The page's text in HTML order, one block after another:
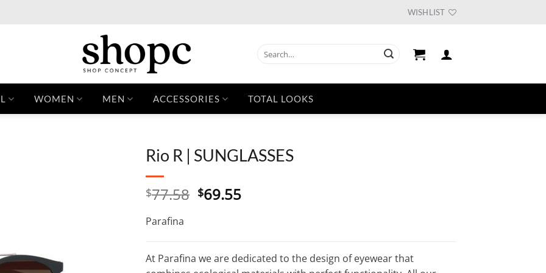
WISHLIST
for:
WOMEN MEN ACCESSORIES TOTAL LOOKS
Rio R | SUNGLASSES
$77.58 Original
$69.55Current
Parafina
At Parafina we are dedicated to the design of eyewear that